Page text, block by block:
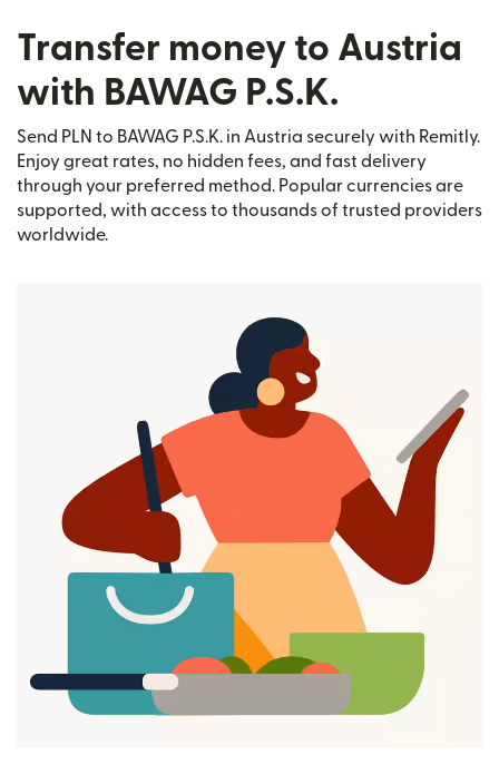
Transfer money to Austria
with BAWAG P.S.K.
Send PLN to BAWAG P.S.K. in Austria securely with Remitly.
Enjoy great rates, no hidden fees, and fast delivery
through your preferred method. Popular currencies are
supported, with access to thousands of trusted providers
worldwide.